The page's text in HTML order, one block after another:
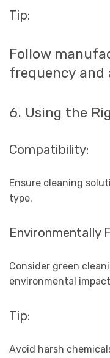
Tip:
Follow
frequency
6. Using the
Compatibility:
Ensure cleaning
type.
Environmentally
Consider green
environmental
Tip:
Avoid harsh